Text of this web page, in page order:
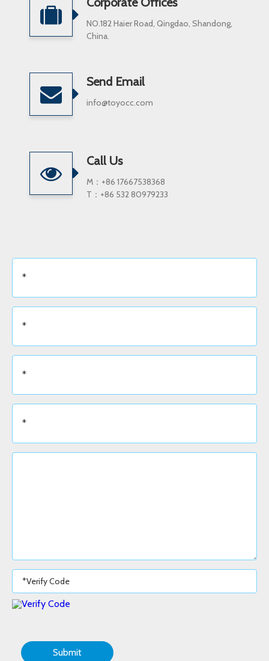
NO.182 Haier Road, Qingdao, Shandong,
China.
Send Email
info@toyocc.com
Call Us
M：+86 17667538368
T：+86 532 80979233
Submit